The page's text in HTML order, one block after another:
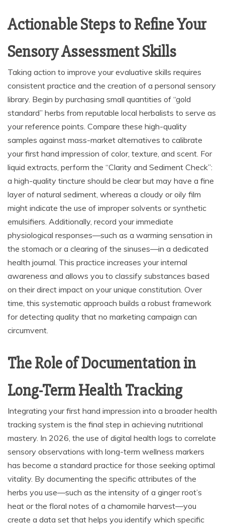
Actionable Steps to Refine Your
Sensory Assessment Skills
Taking action to improve your evaluative skills requires
consistent practice and the creation of a personal sensory
library. Begin by purchasing small quantities of “gold
standard” herbs from reputable local herbalists to serve as
your reference points. Compare these high-quality
samples against mass-market alternatives to calibrate
your first hand impression of color, texture, and scent. For
liquid extracts, perform the “Clarity and Sediment Check”:
a high-quality tincture should be clear but may have a fine
layer of natural sediment, whereas a cloudy or oily film
might indicate the use of improper solvents or synthetic
emulsifiers. Additionally, record your immediate
physiological responses—such as a warming sensation in
the stomach or a clearing of the sinuses—in a dedicated
health journal. This practice increases your internal
awareness and allows you to classify substances based
on their direct impact on your unique constitution. Over
time, this systematic approach builds a robust framework
for detecting quality that no marketing campaign can
circumvent.
The Role of Documentation in
Long-Term Health Tracking
Integrating your first hand impression into a broader health
tracking system is the final step in achieving nutritional
mastery. In 2026, the use of digital health logs to correlate
sensory observations with long-term wellness markers
has become a standard practice for those seeking optimal
vitality. By documenting the specific attributes of the
herbs you use—such as the intensity of a ginger root’s
heat or the floral notes of a chamomile harvest—you
create a data set that helps you identify which specific